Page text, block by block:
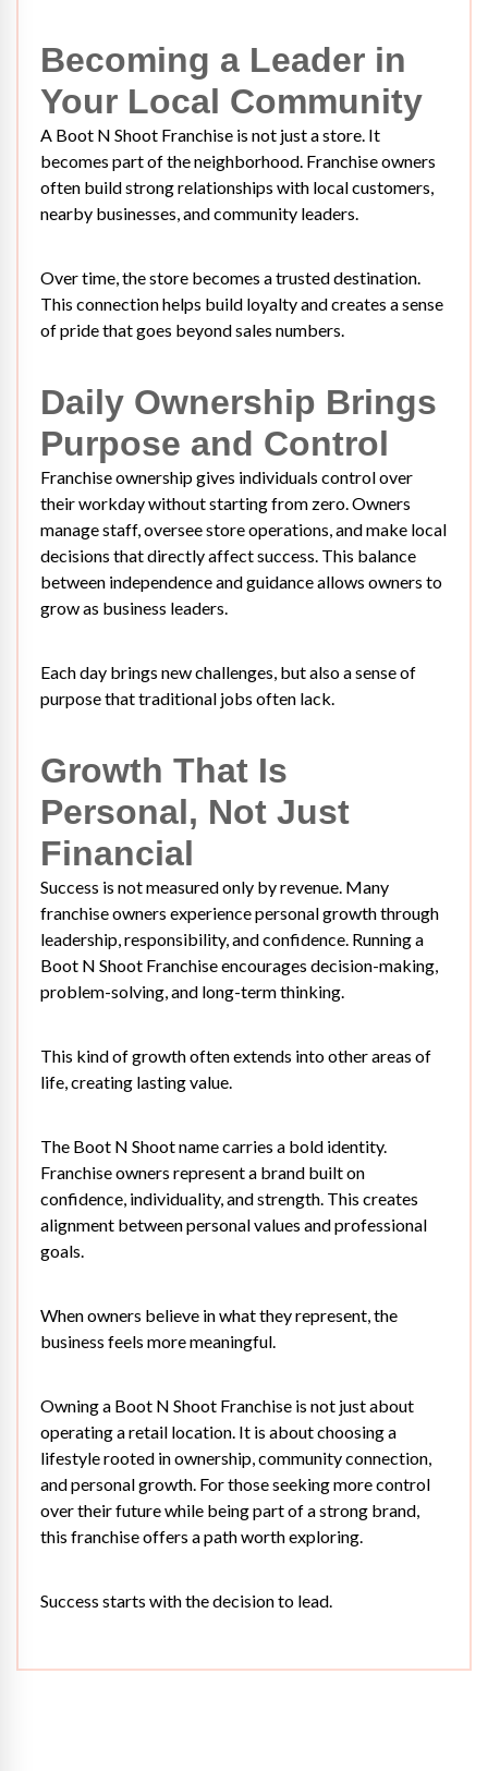
Becoming a Leader in
Your Local Community
A Boot N Shoot Franchise is not just a store. It
becomes part of the neighborhood. Franchise owners
often build strong relationships with local customers,
nearby businesses, and community leaders.
Over time, the store becomes a trusted destination.
This connection helps build loyalty and creates a sense
of pride that goes beyond sales numbers.
Daily Ownership Brings
Purpose and Control
Franchise ownership gives individuals control over
their workday without starting from zero. Owners
manage staff, oversee store operations, and make local
decisions that directly affect success. This balance
between independence and guidance allows owners to
grow as business leaders.
Each day brings new challenges, but also a sense of
purpose that traditional jobs often lack.
Growth That Is
Personal, Not Just
Financial
Success is not measured only by revenue. Many
franchise owners experience personal growth through
leadership, responsibility, and confidence. Running a
Boot N Shoot Franchise encourages decision-making,
problem-solving, and long-term thinking.
This kind of growth often extends into other areas of
life, creating lasting value.
The Boot N Shoot name carries a bold identity.
Franchise owners represent a brand built on
confidence, individuality, and strength. This creates
alignment between personal values and professional
goals.
When owners believe in what they represent, the
business feels more meaningful.
Owning a Boot N Shoot Franchise is not just about
operating a retail location. It is about choosing a
lifestyle rooted in ownership, community connection,
and personal growth. For those seeking more control
over their future while being part of a strong brand,
this franchise offers a path worth exploring.
Success starts with the decision to lead.